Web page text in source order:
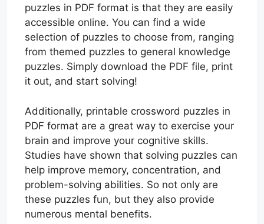
puzzles in PDF format is that they are easily
accessible online. You can find a wide
selection of puzzles to choose from, ranging
from themed puzzles to general knowledge
puzzles. Simply download the PDF file, print
it out, and start solving!
Additionally, printable crossword puzzles in
PDF format are a great way to exercise your
brain and improve your cognitive skills.
Studies have shown that solving puzzles can
help improve memory, concentration, and
problem-solving abilities. So not only are
these puzzles fun, but they also provide
numerous mental benefits.